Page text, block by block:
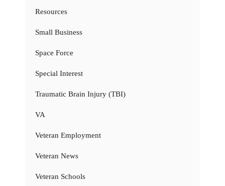
Resources
Small Business
Space Force
Special Interest
Traumatic Brain Injury (TBI)
VA
Veteran Employment
Veteran News
Veteran Schools